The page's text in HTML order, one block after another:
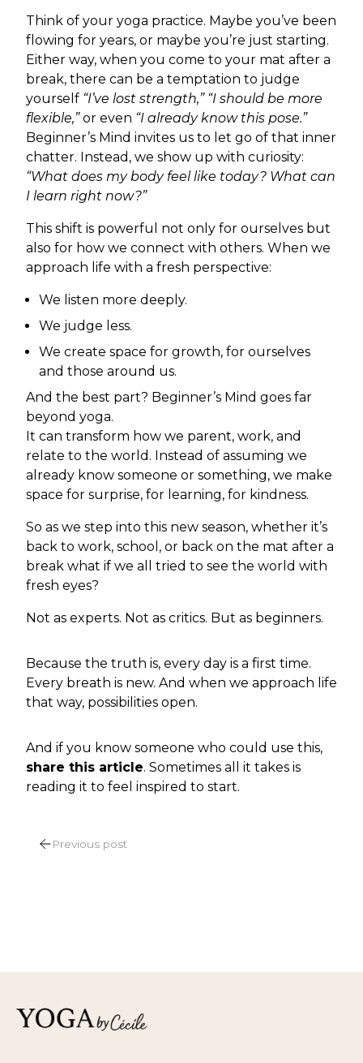
Think of your yoga practice. Maybe you’ve been
flowing for years, or maybe you’re just starting.
Either way, when you come to your mat after a
break, there can be a temptation to judge
yourself “I’ve lost strength,” “I should be more
flexible,”or even “I already know this pose.”
Beginner’s Mind invites us to let go of that inner
chatter. Instead, we show up with curiosity:
“What does my body feel like today? What can
I learn right now?”
This shift is powerful not only for ourselves but
also for how we connect with others. When we
approach life with a fresh perspective:
We listen more deeply.
We judge less.
We create space for growth, for ourselves
and those around us.
And the best part? Beginner’s Mind goes far
beyond yoga.
It can transform how we parent, work, and
relate to the world. Instead of assuming we
already know someone or something, we make
space for surprise, for learning, for kindness.
So as we step into this new season, whether it’s
back to work, school, or back on the mat after a
break what if we all tried to see the world with
fresh eyes?
Not as experts. Not as critics. But as beginners.
Because the truth is, every day is a first time.
Every breath is new. And when we approach life
that way, possibilities open.
And if you know someone who could use this,
share this article. Sometimes all it takes is
reading it to feel inspired to start.
POST
NAVIGATION
Previous post